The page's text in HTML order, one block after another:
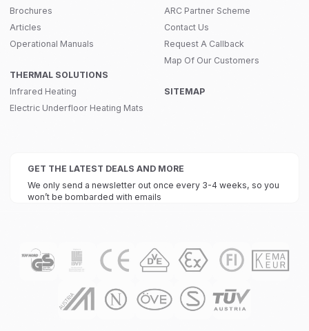
Brochures
Articles
Operational Manuals
THERMAL SOLUTIONS
Infrared Heating
Electric Underfloor Heating Mats
ARC Partner Scheme
Contact Us
Request A Callback
Map Of Our Customers
SITEMAP
GET THE LATEST DEALS AND MORE
We only send a newsletter out once every 3-4 weeks, so you
won’t be bombarded with emails